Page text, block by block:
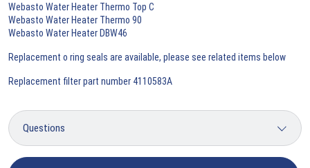
Webasto Water Heater Thermo Top C
Webasto Water Heater Thermo 90
Webasto Water Heater DBW46
Replacement o ring seals are available, please see related items below
Replacement filter part number 4110583A